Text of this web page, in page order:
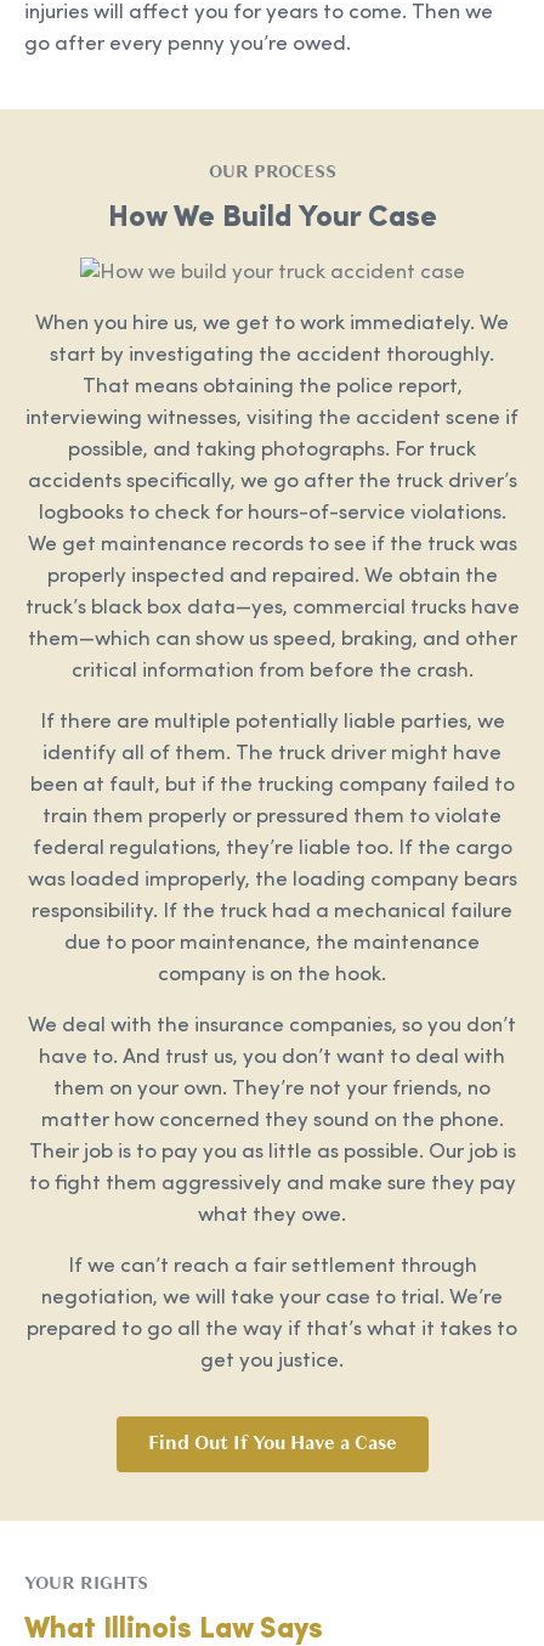
injuries will affect you for years to come. Then we
go after every penny you’re owed.
OUR PROCESS
How We Build Your Case
When you hire us, we get to work immediately. We
start by investigating the accident thoroughly.
That means obtaining the police report,
interviewing witnesses, visiting the accident scene if
possible, and taking photographs. For truck
accidents specifically, we go after the truck driver’s
logbooks to check for hours-of-service violations.
We get maintenance records to see if the truck was
properly inspected and repaired. We obtain the
truck’s black box data—yes, commercial trucks have
them—which can show us speed, braking, and other
critical information from before the crash.
If there are multiple potentially liable parties, we
identify all of them. The truck driver might have
been at fault, but if the trucking company failed to
train them properly or pressured them to violate
federal regulations, they’re liable too. If the cargo
was loaded improperly, the loading company bears
responsibility. If the truck had a mechanical failure
due to poor maintenance, the maintenance
company is on the hook.
We deal with the insurance companies, so you don’t
have to. And trust us, you don’t want to deal with
them on your own. They’re not your friends, no
matter how concerned they sound on the phone.
Their job is to pay you as little as possible. Our job is
to fight them aggressively and make sure they pay
what they owe.
If we can’t reach a fair settlement through
negotiation, we will take your case to trial. We’re
prepared to go all the way if that’s what it takes to
get you justice.
Find Out If You Have a Case
YOUR RIGHTS
What Illinois Law Says